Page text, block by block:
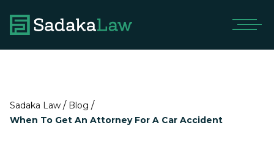
Sadaka Law / Blog /
When To Get An Attorney For A Car Accident